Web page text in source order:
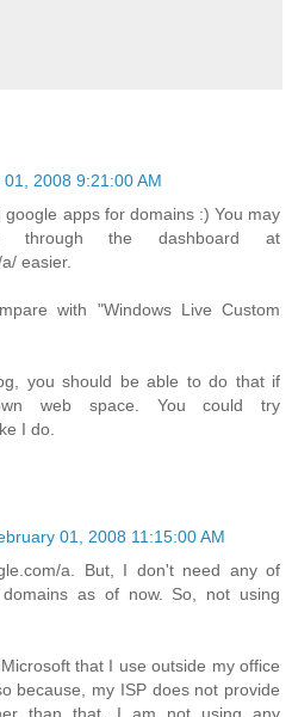
2008 9:21:00 AM
apps for domains :) You may
through the dashboard at
easier.
with "Windows Live Custom
you should be able to do that if
web space. You could try
I do.
01, 2008 11:15:00 AM
a. But, I don't need any of
as of now. So, not using
that I use outside my office
because, my ISP does not provide